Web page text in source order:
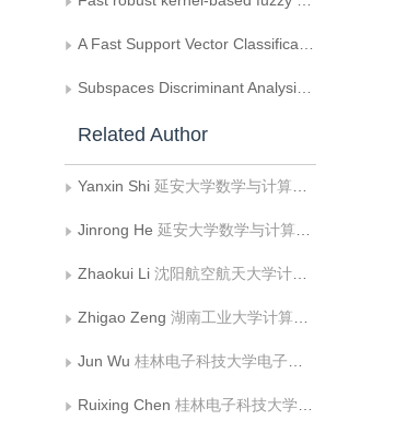
A Fast Support Vector Classification Algorithm Based on the Sort of Nearest Neighborhood Information Measure
Subspaces Discriminant Analysis Based Kernel Trick for Human Face Recognition
Related Author
Yanxin Shi 延安大学数学与计算机科学学院
Jinrong He 延安大学数学与计算机科学学院
Zhaokui Li 沈阳航空航天大学计算机学院
Zhigao Zeng 湖南工业大学计算机与通信学院
Jun Wu 桂林电子科技大学电子工程与自动化学院
Ruixing Chen 桂林电子科技大学电子工程与自动化学院